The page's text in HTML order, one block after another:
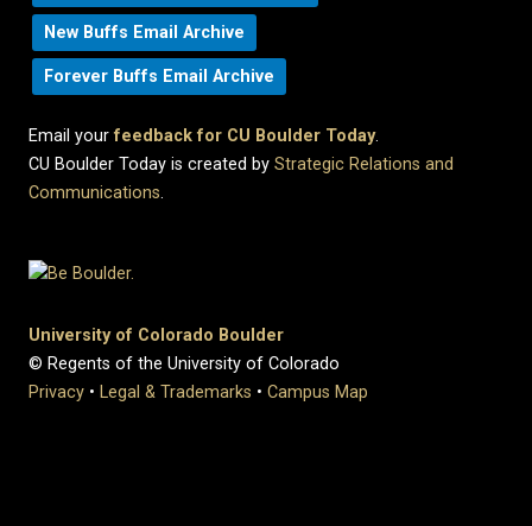
New Buffs Email Archive
Forever Buffs Email Archive
Email yourfeedback for CU Boulder Today.
CU Boulder Today is created by Strategic Relations and
Communications.
University of Colorado Boulder
© Regents of the University of Colorado
Privacy • Legal & Trademarks • Campus Map